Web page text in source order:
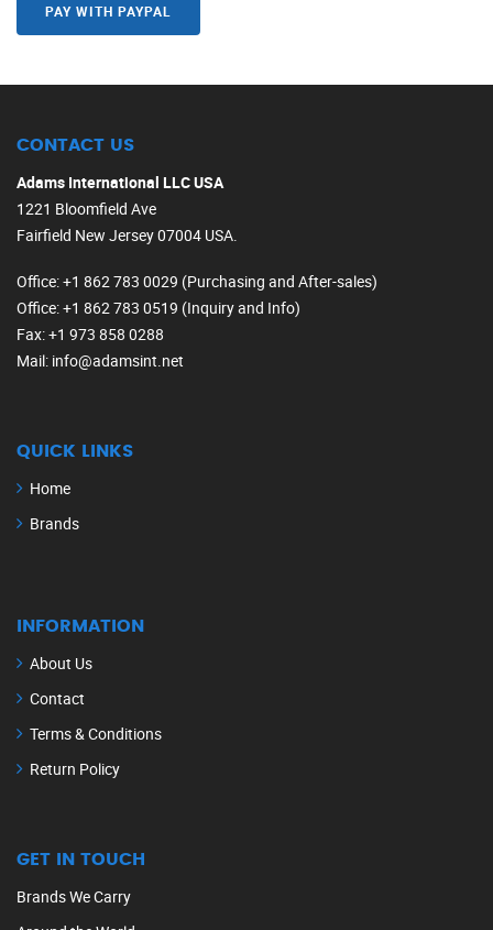
PAY WITH PAYPAL
CONTACT US
Adams International LLC USA
1221 Bloomfield Ave
Fairfield New Jersey 07004 USA.
Office: +1 862 783 0029 (Purchasing and After-sales)
Office: +1 862 783 0519 (Inquiry and Info)
Fax: +1 973 858 0288
Mail: info@adamsint.net
QUICK LINKS
Home
Brands
INFORMATION
About Us
Contact
Terms & Conditions
Return Policy
GET IN TOUCH
Brands We Carry